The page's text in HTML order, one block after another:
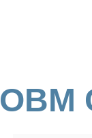
OBM